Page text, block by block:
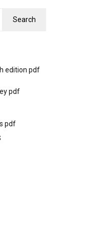
Search
edition pdf
pdf
pdf